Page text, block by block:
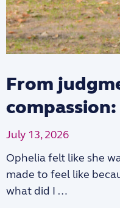
From
compassion:
July 13, 2026
Ophelia felt like she
made to feel like
what did I …